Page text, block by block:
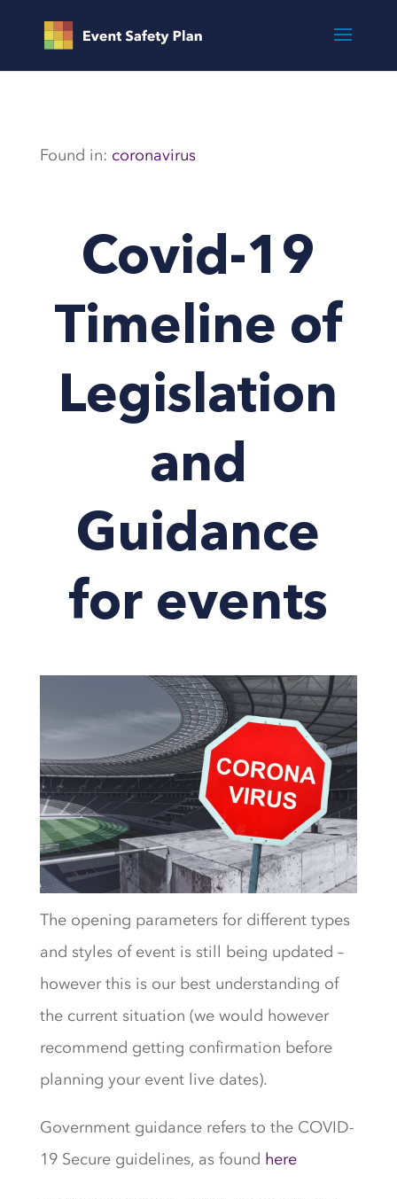
Found in: coronavirus
Covid-19
Timeline of
Legislation
and
Guidance
for events
The opening parameters for different types
and styles of event is still being updated –
however this is our best understanding of
the current situation (we would however
recommend getting confirmation before
planning your event live dates).
Government guidance refers to the COVID-
19 Secure guidelines, as found here